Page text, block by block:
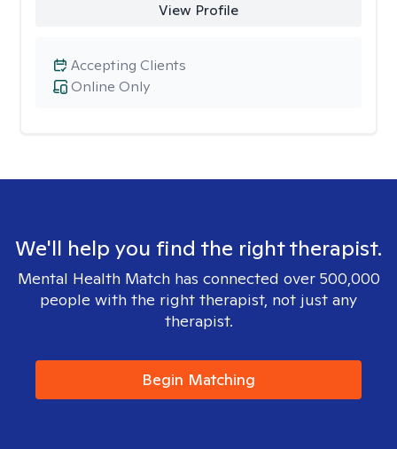
View Profile
Online Only
Accepting Clients
We'll help you find the right therapist.
Mental Health Match has connected over 500,000
people with the right therapist, not just any
therapist.
Begin Matching